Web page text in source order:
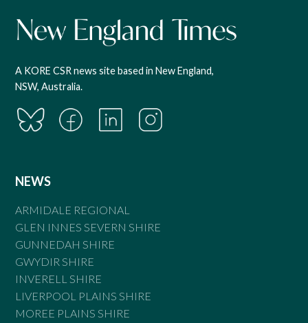
A KORE CSR news site based in New England,
NSW, Australia.
NEWS
ARMIDALE REGIONAL
GLEN INNES SEVERN SHIRE
GUNNEDAH SHIRE
GWYDIR SHIRE
INVERELL SHIRE
LIVERPOOL PLAINS SHIRE
MOREE PLAINS SHIRE